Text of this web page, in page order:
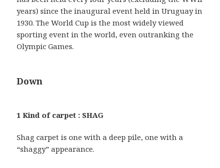
years) since the inaugural event held in Uruguay in
1930. The World Cup is the most widely viewed
sporting event in the world, even outranking the
Olympic Games.
Down
1 Kind of carpet : SHAG
Shag carpet is one with a deep pile, one with a
“shaggy” appearance.